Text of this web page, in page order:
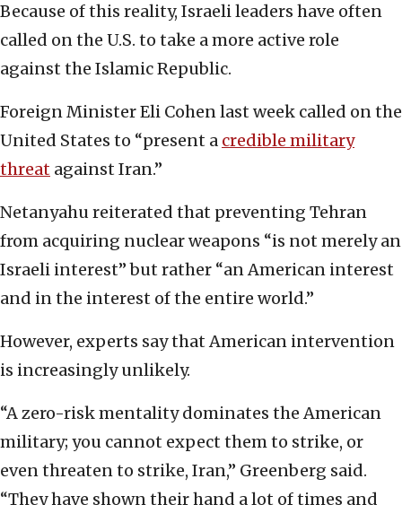
Because of this reality, Israeli leaders have often
called on the U.S. to take a more active role
against the Islamic Republic.
Foreign Minister Eli Cohen last week called on the
United States to “present a credible military
threat against Iran.”
Netanyahu reiterated that preventing Tehran
from acquiring nuclear weapons “is not merely an
Israeli interest” but rather “an American interest
and in the interest of the entire world.”
However, experts say that American intervention
is increasingly unlikely.
“A zero-risk mentality dominates the American
military; you cannot expect them to strike, or
even threaten to strike, Iran,” Greenberg said.
“They have shown their hand a lot of times and